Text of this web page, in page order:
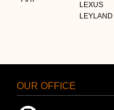
LEXUS
OUR OFFICE